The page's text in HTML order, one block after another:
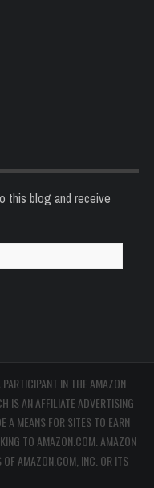
this blog and receive
IN THE AMAZON
IS AN AFFILIATE ADVERTISING
A MEANS FOR SITES TO EARN
TO AMAZON.COM. AMAZON
AMAZON.COM, INC. OR ITS